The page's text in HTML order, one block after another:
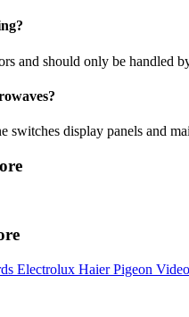
and should only be handled
switches display panels and
Electrolux HaierPigeon